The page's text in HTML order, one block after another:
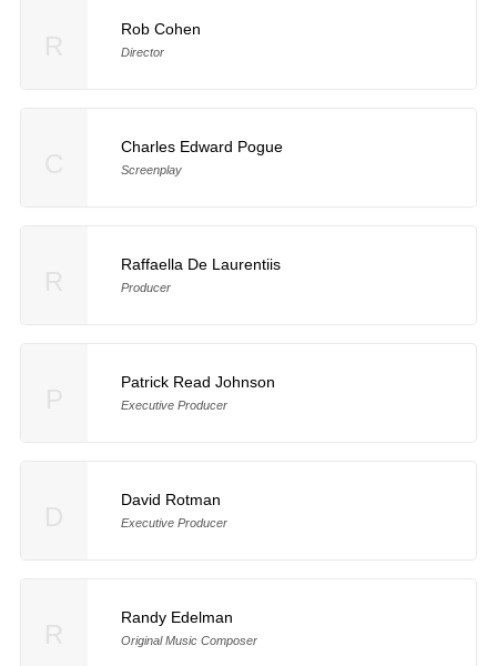
Rob Cohen
Director
Charles Edward Pogue
Screenplay
Raffaella De Laurentiis
Producer
Patrick Read Johnson
Executive Producer
David Rotman
Executive Producer
Randy Edelman
Original Music Composer